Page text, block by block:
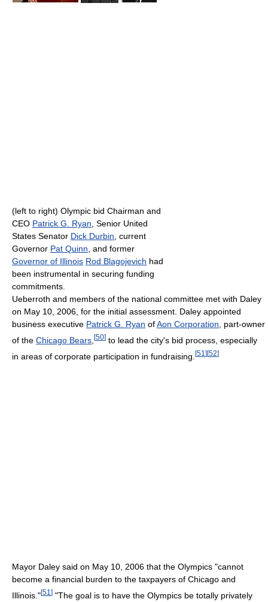
(left to right) Olympic bid Chairman and
CEO Patrick G. Ryan, Senior United
States Senator Dick Durbin, current
Governor Pat Quinn, and former
Governor of Illinois Rod Blagojevich had
been instrumental in securing funding
commitments.
Ueberroth and members of the national committee met with Daley
on May 10, 2006, for the initial assessment. Daley appointed
business executive Patrick G. Ryan ofAon Corporation, part-owner
of the Chicago Bears [50] to lead the city's bid process, especially
in areas of corporate participation in fundraising. [51 ] [52]
Mayor Daley said on May 10, 2006 that the Olympics "cannot
become a financial burden to the taxpayers of Chicago and
Illinois."[51 ] "The goal is to have the Olympics be totally privately